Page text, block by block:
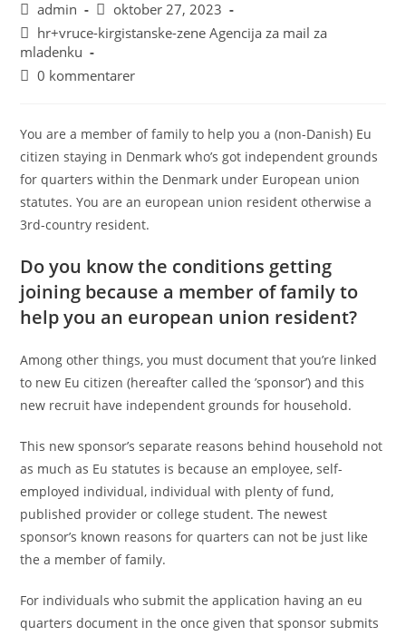
admin
oktober 27, 2023
hr+vruce-kirgistanske-zene Agencija za mail za
mladenku
0 kommentarer
You are a member of family to help you a (non-Danish) Eu
citizen staying in Denmark who’s got independent grounds
for quarters within the Denmark under European union
statutes. You are an european union resident otherwise a
3rd-country resident.
Do you know the conditions getting
joining because a member of family to
help you an european union resident?
Among other things, you must document that you’re linked
to new Eu citizen (hereafter called the ’sponsor’) and this
new recruit have independent grounds for household.
This new sponsor’s separate reasons behind household not
as much as Eu statutes is because an employee, self-
employed individual, individual with plenty of fund,
published provider or college student. The newest
sponsor’s known reasons for quarters can not be just like
the a member of family.
For individuals who submit the application having an eu
quarters document in the once given that sponsor submits